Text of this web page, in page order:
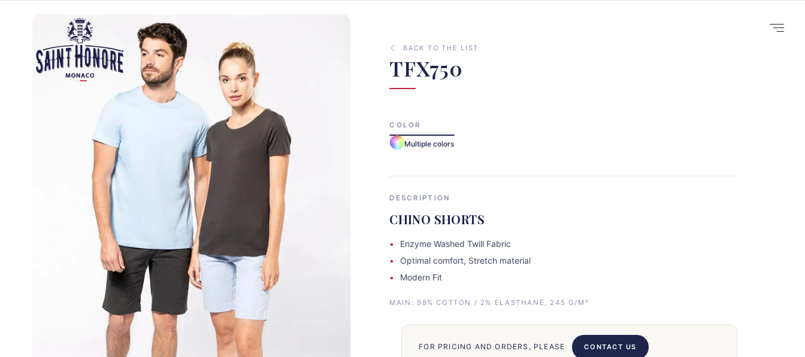
BACK TO THE LIST
TFX750
COLOR
Multiple colors
DESCRIPTION
CHINO SHORTS
Enzyme Washed Twill Fabric
Optimal comfort, Stretch material
Modern Fit
MAIN: 98% COTTON / 2% ELASTHANE, 245 G/M²
FOR PRICING AND ORDERS, PLEASE CONTACT US